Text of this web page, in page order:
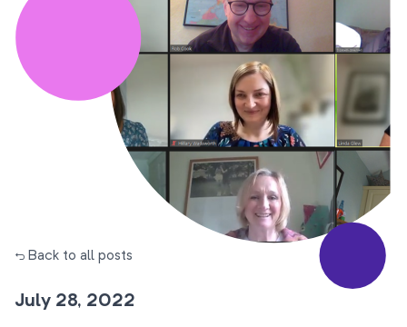
← Back to all posts
July 28, 2022